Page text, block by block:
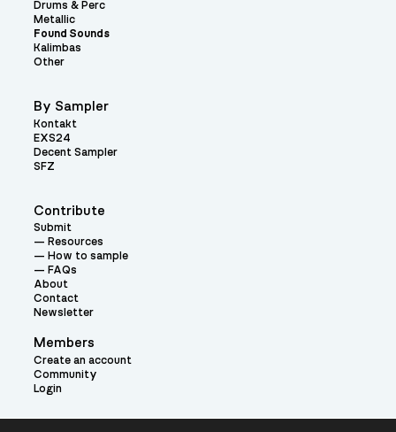
Contribute
Submit
Resources
How to sample
FAQs
About
Contact
Newsletter
Members
Create an account
Community
Login
Drums & Perc
Metallic
Found Sounds
Kalimbas
Other
By Sampler
Kontakt
EXS24
Decent Sampler
SFZ